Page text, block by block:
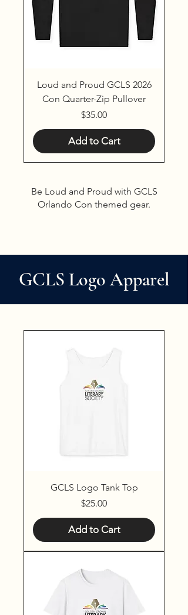
Loud and Proud GCLS 2026
Con Quarter-Zip Pullover
Price
$35.00
Add to Cart
Be Loud and Proud with GCLS
Orlando Con themed gear.
GCLS Logo Apparel
GCLS Logo Tank Top
Price
$25.00
Add to Cart